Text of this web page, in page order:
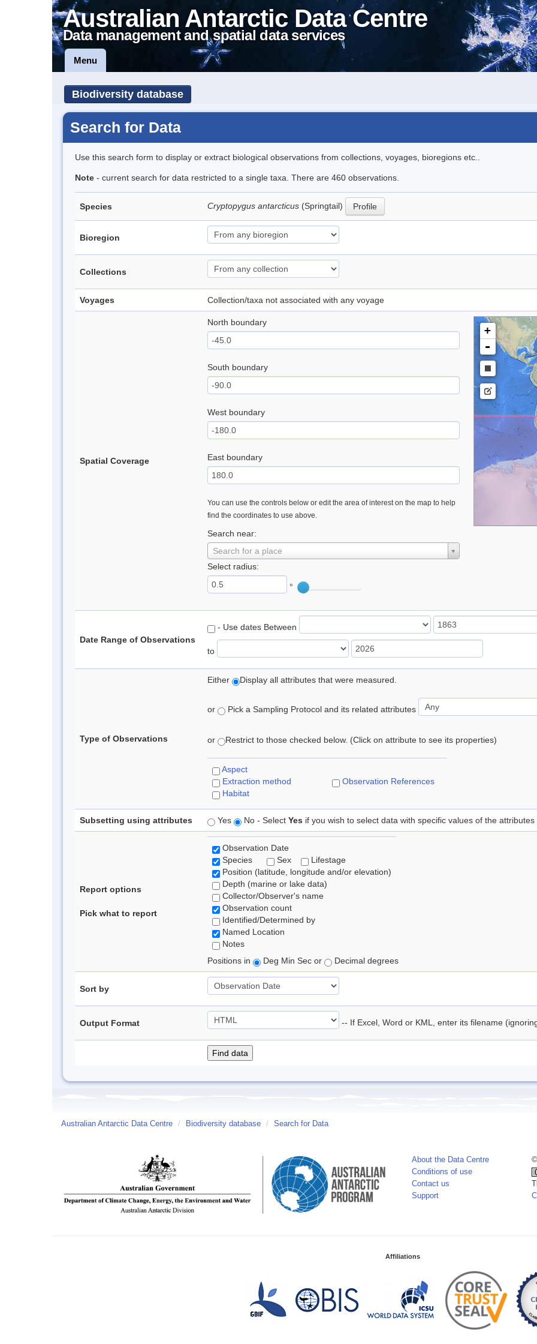
Australian Antarctic Data Centre
Data management and spatial data services
Menu
Biodiversity database
Search for Data
Use this search form to display or extract biological observations from collections, voyages, bioregions etc..
Note - current search for data restricted to a single taxa. There are 460 observations.
Species Cryptopygus antarcticus (Springtail) Profile
Bioregion
Collections
Voyages Collection/taxa not associated with any voyage
Spatial Coverage
North boundary
South boundary
West boundary
East boundary
You can use the controls below or edit the area of interest on the map to help
find the coordinates to use above.
Search near:
Search for a place
Select radius:
°
+
-
Date Range of Observations
- Use dates Between
to
Type of Observations
Either Display all attributes that were measured.
or Pick a Sampling Protocol and its related attributes
or Restrict to those checked below. (Click on attribute to see its properties)
Aspect
Extraction method
Habitat
Observation References
Subsetting using attributes Yes No - Select Yes if you wish to select data with specific values of the attributes
Report options
Pick what to report
Observation Date
Species
Sex
Lifestage
Position (latitude, longitude and/or elevation)
Depth (marine or lake data)
Collector/Observer's name
Observation count
Identified/Determined by
Named Location
Notes
Positions in
Deg Min Sec or Decimal degrees
Sort by
Output Format -- If Excel, Word or KML, enter its filename
Australian Antarctic Data Centre / Biodiversity database / Search for Data
About the Data Centre
Conditions of use
Contact us
Support
Affiliations